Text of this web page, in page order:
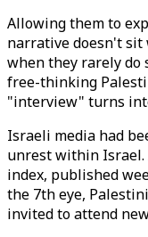
Allowing them to
narrative doesn't
when they rarely do
free-thinking
"interview" turns
Israeli media had
unrest within Israel.
index, published
the 7th eye,
invited to attend